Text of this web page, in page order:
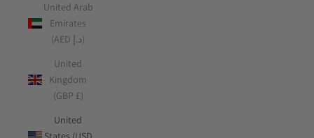
United Arab
Emirates
(AED د.إ)
United
Kingdom
(GBP £)
United